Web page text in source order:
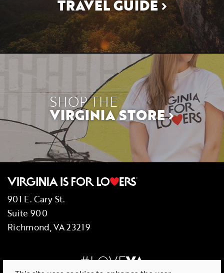
TRAVEL GUIDE
SHOP THE
VIRGINIA STORE
901 E. Cary St.
Suite 900
Richmond, VA 23219
#LOVEVA